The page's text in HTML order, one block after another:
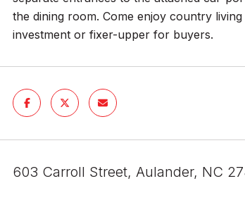
the dining room. Come enjoy country
investment or fixer-upper for buyers.
603 Carroll Street, Aulander, NC